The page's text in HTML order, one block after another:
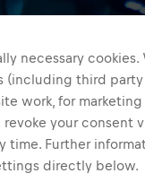
necessary
(including third party
work, for
your consent
time. Further
directly below.